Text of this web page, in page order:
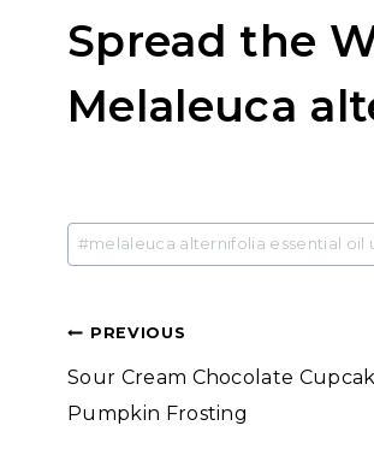
Spread the
Melaleuca
Post
Tags:
#melaleuca alternifolia essential oil
Post
navigation
PREVIOUS
Sour Cream Chocolate
Pumpkin Frosting